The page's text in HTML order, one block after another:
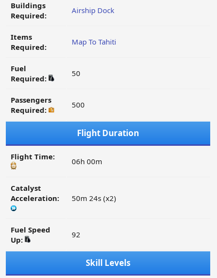
Buildings
Required:
Airship Dock
Items
Required:
Map To Tahiti
Fuel
Required:
50
Passengers
Required:
500
Flight Duration
Flight Time: 06h 00m
Catalyst
Acceleration:
50m 24s (x2)
Fuel Speed
Up:
92
Skill Levels